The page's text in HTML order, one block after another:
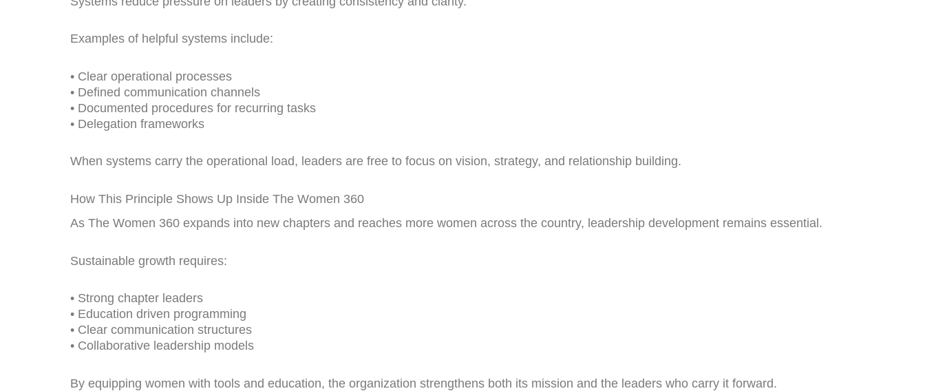
Examples of helpful systems include:
• Clear operational processes
• Defined communication channels
• Documented procedures for recurring tasks
• Delegation frameworks
When systems carry the operational load, leaders are free to focus on vision, strategy, and relationship building.
How This Principle Shows Up Inside The Women 360
As The Women 360 expands into new chapters and reaches more women across the country, leadership development remains essential.
Sustainable growth requires:
• Strong chapter leaders
• Education driven programming
• Clear communication structures
• Collaborative leadership models
By equipping women with tools and education, the organization strengthens both its mission and the leaders who carry it forward.